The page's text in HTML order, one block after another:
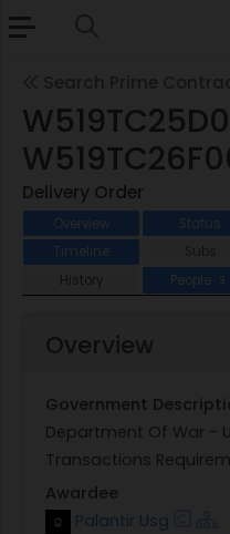
Delivery Order
Overview Status
Timeline
Subs
History
People 3
Overview
Government
Department Of War -
Transactions
Awardee
Palantir Usg